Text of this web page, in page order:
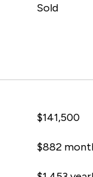
Sold
$141,500
$882